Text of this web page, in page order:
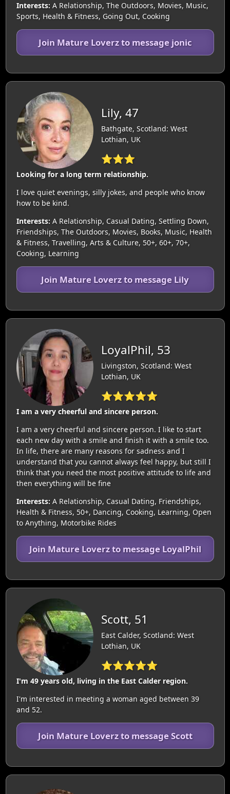
Interests: A Relationship, The Outdoors, Movies, Music,
Sports, Health & Fitness, Going Out, Cooking
Join Mature Loverz to message jonic
Lily, 47
Bathgate, Scotland: West
Lothian, UK
⭐⭐⭐
Looking for a long term relationship.
I love quiet evenings, silly jokes, and people who know
how to be kind.
Interests: A Relationship, Casual Dating, Settling Down,
Friendships, The Outdoors, Movies, Books, Music, Health
& Fitness, Travelling, Arts & Culture, 50+, 60+, 70+,
Cooking, Learning
Join Mature Loverz to message Lily
LoyalPhil, 53
Livingston, Scotland: West
Lothian, UK
⭐⭐⭐⭐⭐
I am a very cheerful and sincere person.
I am a very cheerful and sincere person. I like to start
each new day with a smile and finish it with a smile too.
In life, there are many reasons for sadness and I
understand that you cannot always feel happy, but still I
think that you need the most positive attitude to life and
then everything will be fine
Interests: A Relationship, Casual Dating, Friendships,
Health & Fitness, 50+, Dancing, Cooking, Learning, Open
to Anything, Motorbike Rides
Join Mature Loverz to message LoyalPhil
Scott, 51
East Calder, Scotland: West
Lothian, UK
⭐⭐⭐⭐⭐
I'm 49 years old, living in the East Calder region.
I'm interested in meeting a woman aged between 39
and 52.
Join Mature Loverz to message Scott